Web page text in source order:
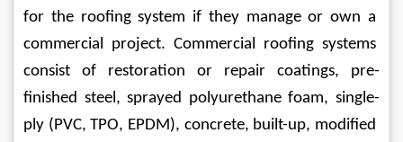
for the roofing system if they manage or own a
commercial project. Commercial roofing systems
consist of restoration or repair coatings, pre-
finished steel, sprayed polyurethane foam, single-
ply (PVC, TPO, EPDM), concrete, built-up, modified